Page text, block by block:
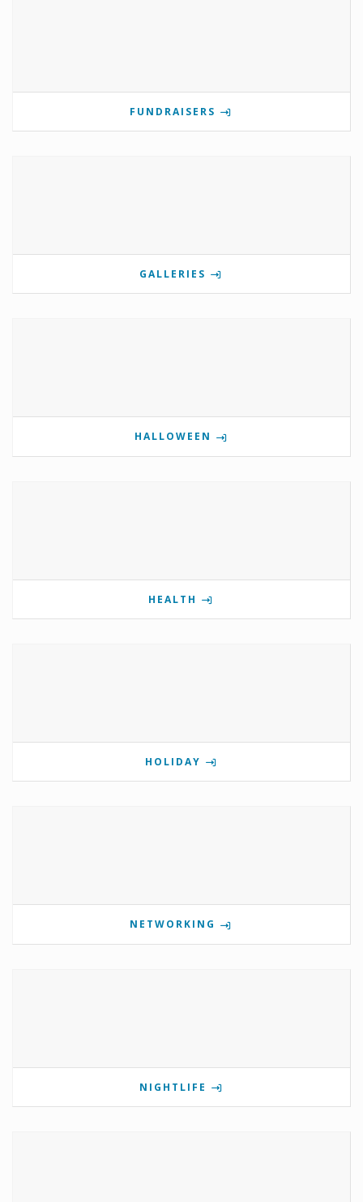
FUNDRAISERS
GALLERIES
HALLOWEEN
HEALTH
HOLIDAY
NETWORKING
NIGHTLIFE